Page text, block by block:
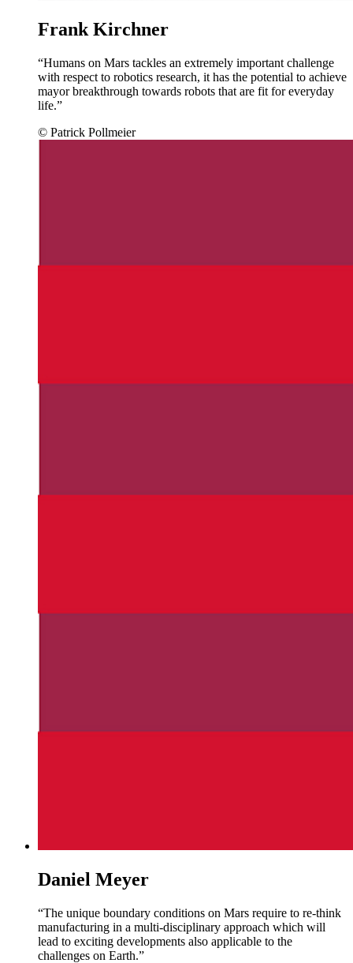
Frank Kirchner
“Humans on Mars tackles an extremely important challenge
with respect to robotics research, it has the potential to achieve
mayor breakthrough towards robots that are fit for everyday
life.”
© Patrick Pollmeier
Daniel Meyer
“The unique boundary conditions on Mars require to re-think
manufacturing in a multi-disciplinary approach which will
lead to exciting developments also applicable to the
challenges on Earth.”